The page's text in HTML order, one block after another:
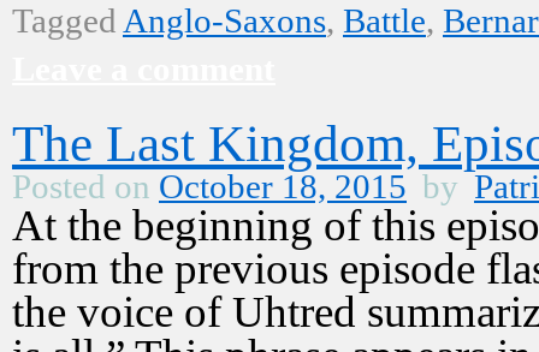
Tagged Anglo-Saxons, Battle,
The Last Kingdom,
Posted on October 18, 2015 by
At the beginning of this
from the previous episode
the voice of Uhtred